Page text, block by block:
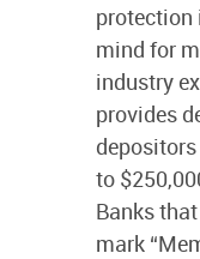
protection
mind for
industry
provides
to
Banks
mark